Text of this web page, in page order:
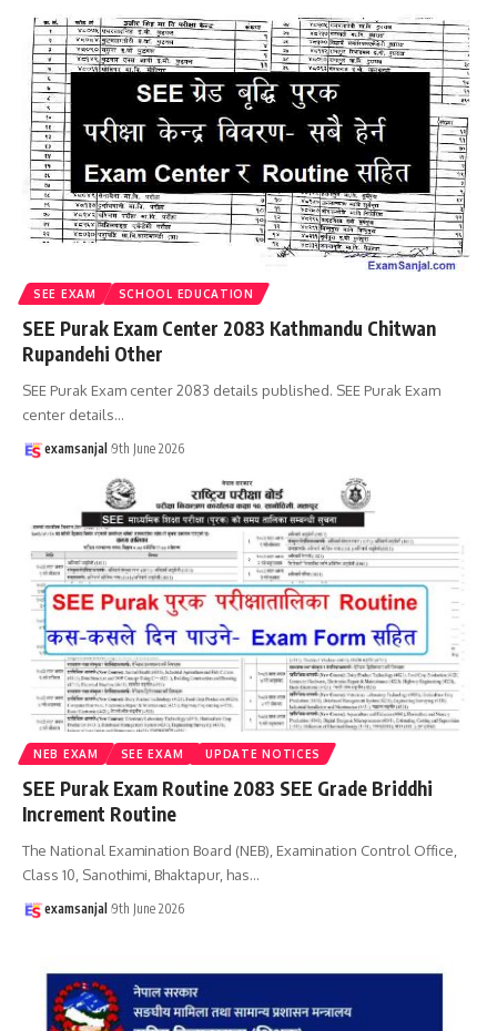
SEE EXAM SCHOOL EDUCATION
SEE Purak Exam Center 2083 Kathmandu Chitwan
Rupandehi Other
SEE Purak Exam center 2083 details published. SEE Purak Exam
center details…
examsanjal 9th June 2026
NEB EXAM SEE EXAM UPDATE NOTICES
SEE Purak Exam Routine 2083 SEE Grade Briddhi
Increment Routine
The National Examination Board (NEB), Examination Control Office,
Class 10, Sanothimi, Bhaktapur, has…
examsanjal 9th June 2026